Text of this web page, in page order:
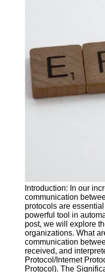
Test
Integration
Automation
Trends and
Technologies
and Training
in Test
Automation
Socials
Facebook
Introduction: In our
communication
protocols are
powerful tool in
post, we will explore
organizations. What
communication
received, and
Protocol/Internet
Protocol). The